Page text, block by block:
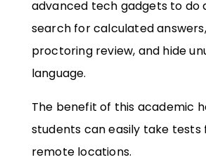
advanced tech gadgets to do
search for calculated
proctoring review, and hide
language.
The benefit of this academic
students can easily take
remote locations.